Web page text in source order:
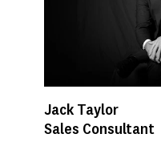
Jack Taylor
Sales Consultant